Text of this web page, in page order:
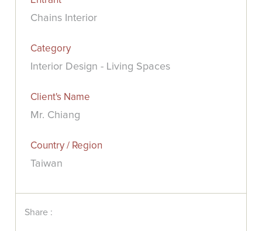
Chains Interior
Category
Interior Design - Living Spaces
Client's Name
Mr. Chiang
Country / Region
Taiwan
Share :